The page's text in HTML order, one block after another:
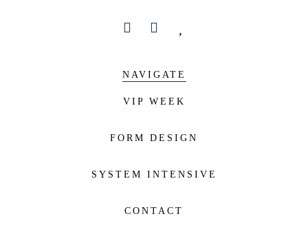
NAVIGATE
VIP WEEK
FORM DESIGN
SYSTEM INTENSIVE
CONTACT